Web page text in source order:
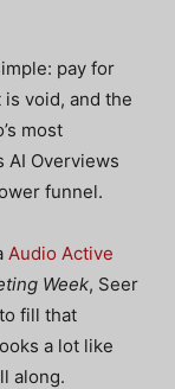
pay for
void, and the
most
AI Overviews
funnel.
Audio Active
Week, Seer
fill that
a lot like
along.